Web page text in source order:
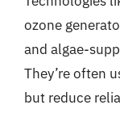
ozone
and algae-
They’re often
but reduce